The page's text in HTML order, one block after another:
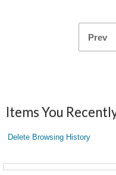
Prev
Items You
Delete Browsing History